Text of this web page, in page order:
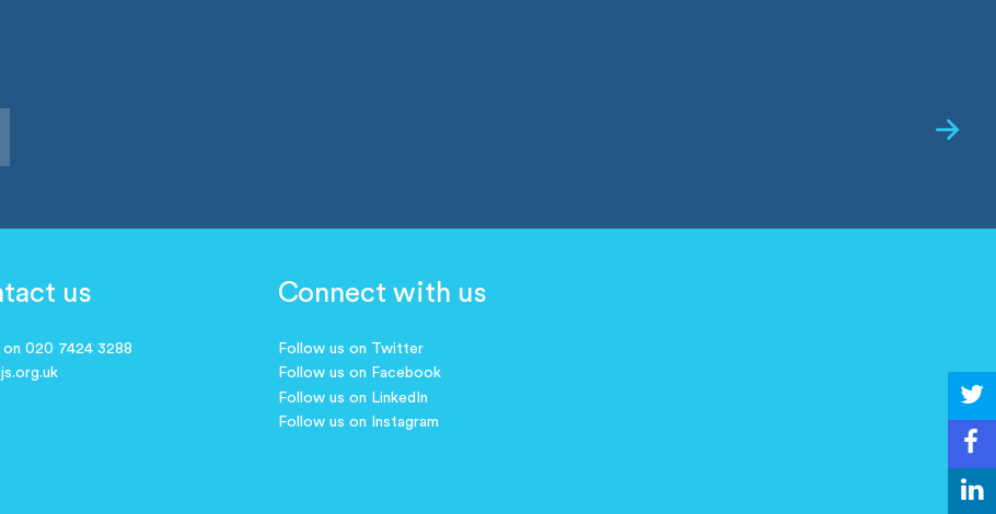
us
on 020 7424 3288
Connect with us
Follow us on Twitter
Follow us on Facebook
Follow us on LinkedIn
Follow us on Instagram